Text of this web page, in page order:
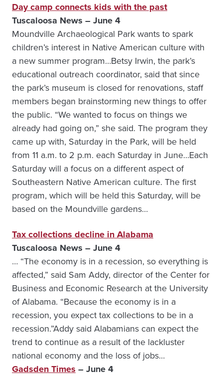
Day camp connects kids with the past
Tuscaloosa News – June 4
Moundville Archaeological Park wants to spark
children’s interest in Native American culture with
a new summer program…Betsy Irwin, the park’s
educational outreach coordinator, said that since
the park’s museum is closed for renovations, staff
members began brainstorming new things to offer
the public. “We wanted to focus on things we
already had going on,” she said. The program they
came up with, Saturday in the Park, will be held
from 11 a.m. to 2 p.m. each Saturday in June…Each
Saturday will a focus on a different aspect of
Southeastern Native American culture. The first
program, which will be held this Saturday, will be
based on the Moundville gardens…
Tax collections decline in Alabama
Tuscaloosa News – June 4
… “The economy is in a recession, so everything is
affected,” said Sam Addy, director of the Center for
Business and Economic Research at the University
of Alabama. “Because the economy is in a
recession, you expect tax collections to be in a
recession.”Addy said Alabamians can expect the
trend to continue as a result of the lackluster
national economy and the loss of jobs…
Gadsden Times – June 4